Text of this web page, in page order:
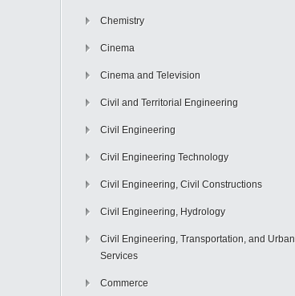
Chemistry
Cinema
Cinema and Television
Civil and Territorial Engineering
Civil Engineering
Civil Engineering Technology
Civil Engineering, Civil Constructions
Civil Engineering, Hydrology
Civil Engineering, Transportation, and Urban
Services
Commerce